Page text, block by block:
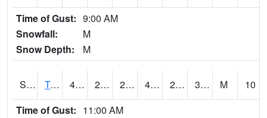
Time of Gust: 9:00 AM
Snowfall:
M
Snow Depth:
M
S2034 Tunica 47.8 26.4 26.214142 47.166004 25.664902 34.32303 M
10
Time of Gust: 11:00 AM